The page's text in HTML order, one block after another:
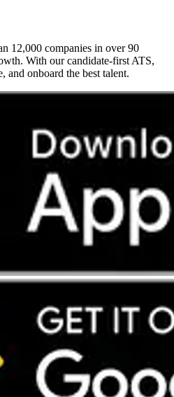
12,000 companies in over 90
With our candidate-first ATS,
and onboard the best talent.